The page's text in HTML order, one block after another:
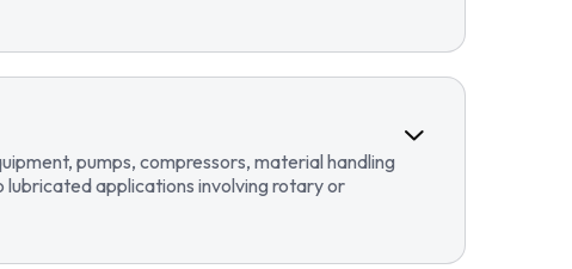
pumps, compressors, material handling
lubricated applications involving rotary or